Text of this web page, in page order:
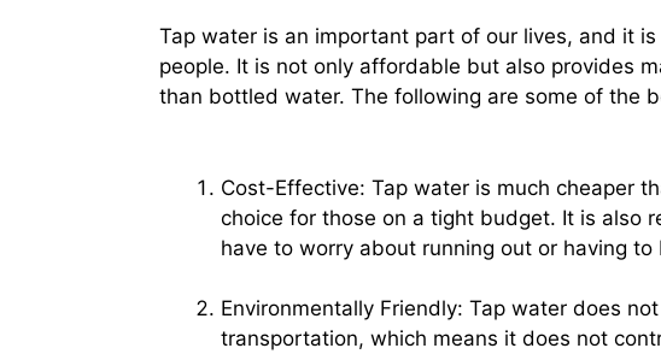
Tap water is an important part of our lives, and it
people. It is not only affordable but also provides
than bottled water. The following are some of the
Cost-Effective: Tap water is much cheaper
choice for those on a tight budget. It is also
have to worry about running out or having
Environmentally Friendly: Tap water does
transportation, which means it does not